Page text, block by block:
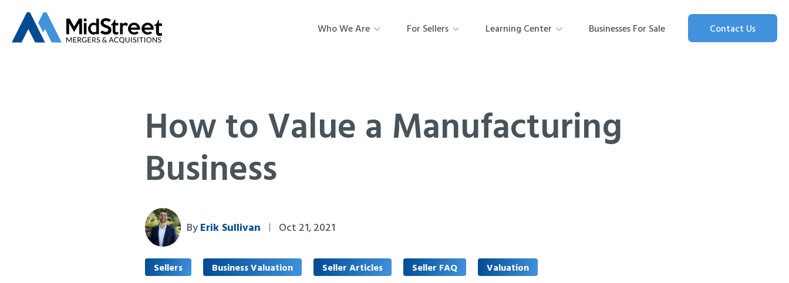
Who We Are For Sellers Learning Center Businesses For Sale Contact Us
How to Value a Manufacturing
Business
ByErik Sullivan Oct 21, 2021
Sellers Business Valuation Seller Articles Seller FAQ Valuation